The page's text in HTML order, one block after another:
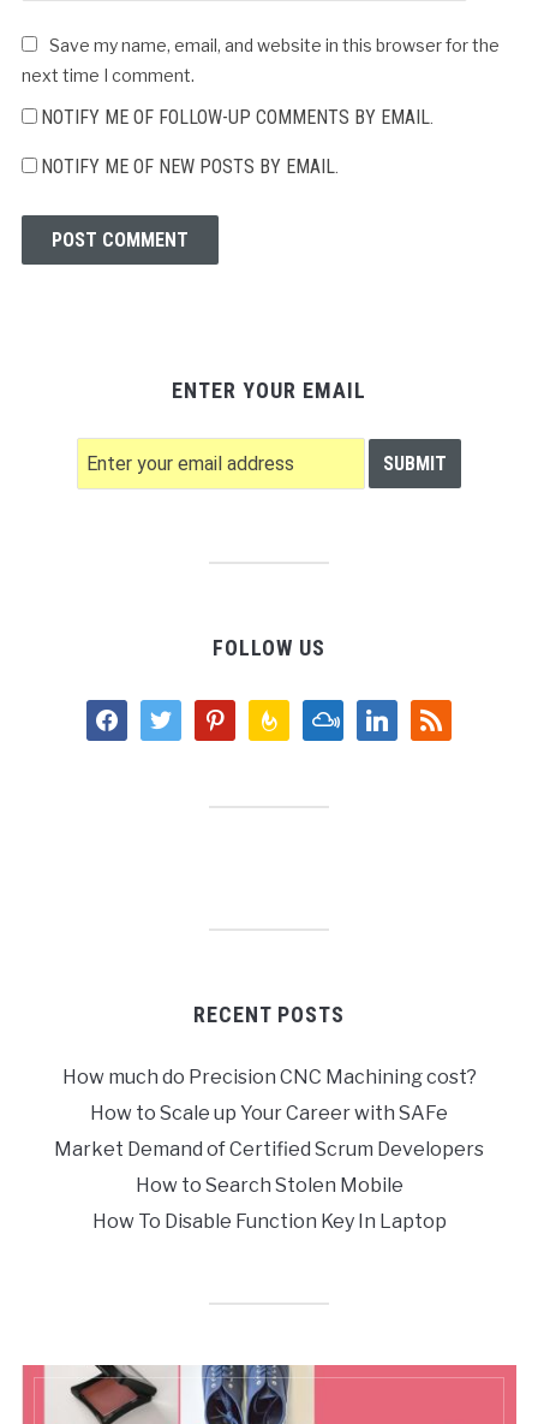
Save my name, email, and website in this browser for the
next time I comment.
NOTIFY ME OF FOLLOW-UP COMMENTS BY EMAIL.
NOTIFY ME OF NEW POSTS BY EMAIL.
ENTER YOUR EMAIL
FOLLOW US
facebooktwitter pinterestfeedburnermixcloudlinkedinrss
RECENT POSTS
How much do Precision CNC Machining cost?
How to Scale up Your Career with SAFe
Market Demand of Certified Scrum Developers
How to Search Stolen Mobile
How To Disable Function Key In Laptop